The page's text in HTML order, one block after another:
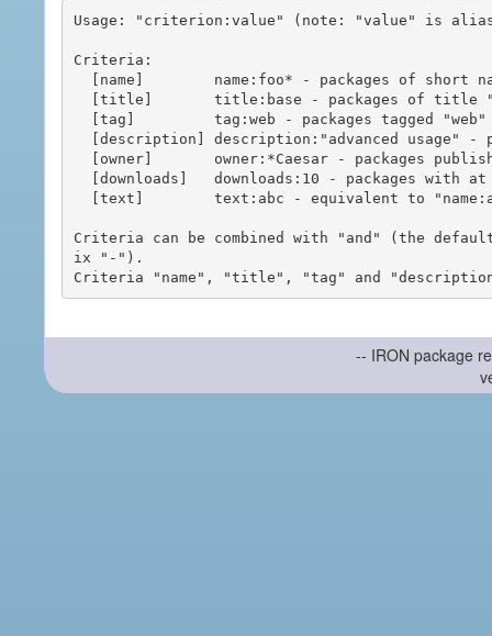
Usage: "criterion:value" (note: "value" is
Criteria:
Criteria can be combined with "and" (the
ix "-").
-- IRON package